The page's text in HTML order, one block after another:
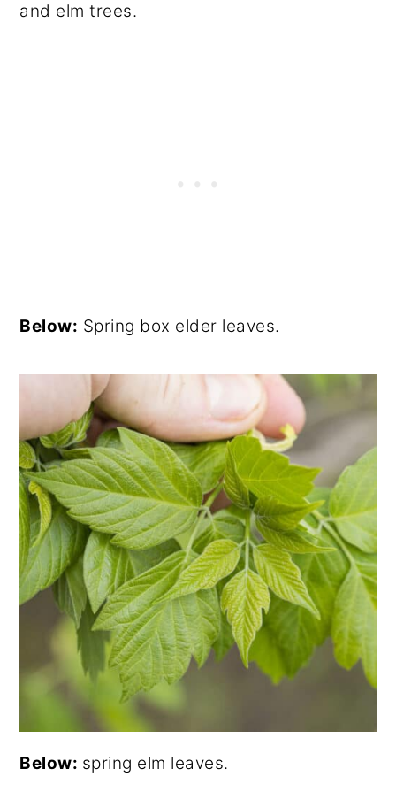
and elm trees.
Below: Spring box elder leaves.
Below: spring elm leaves.